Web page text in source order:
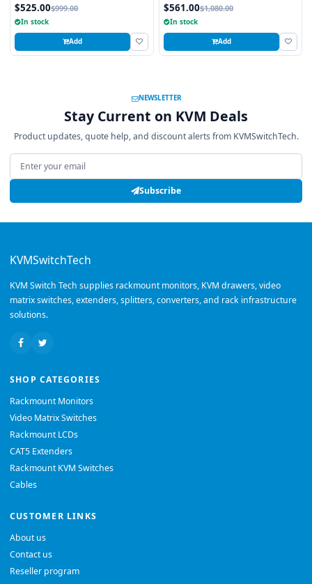
$525.00$999.00
In stock
Add
$561.00$1,080.00
In stock
Add
NEWSLETTER
Stay Current on KVM Deals
Product updates, quote help, and discount alerts from KVMSwitchTech.
Email address
Subscribe
KVMSwitchTech
KVM Switch Tech supplies rackmount monitors, KVM drawers, video
matrix switches, extenders, splitters, converters, and rack infrastructure
solutions.
SHOP CATEGORIES
Rackmount Monitors
Video Matrix Switches
Rackmount LCDs
CAT5 Extenders
Rackmount KVM Switches
Cables
CUSTOMER LINKS
About us
Contact us
Reseller program